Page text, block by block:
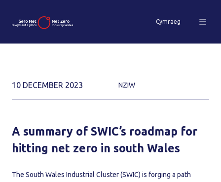
Cymraeg
10 DECEMBER 2023 NZIW
A summary of SWIC’s roadmap for
hitting net zero in south Wales
The South Wales Industrial Cluster (SWIC) is forging a path